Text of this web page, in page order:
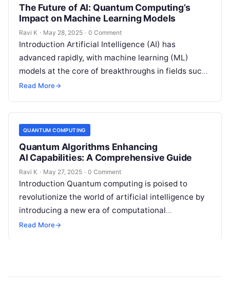
The Future of AI: Quantum Computing’s
Impact on Machine Learning Models
Ravi K · May 28, 2025 · 0 Comment
Introduction Artificial Intelligence (AI) has
advanced rapidly, with machine learning (ML)
models at the core of breakthroughs in fields such
as healthcare, finance, and robotics. However, as…
Read More→
QUANTUM COMPUTING
Quantum Algorithms Enhancing
AI Capabilities: A Comprehensive Guide
Ravi K · May 27, 2025 · 0 Comment
Introduction Quantum computing is poised to
revolutionize the world of artificial intelligence by
introducing a new era of computational
possibilities. Unlike traditional computers, which
Read More→